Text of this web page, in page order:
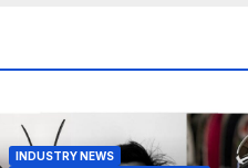
INDUSTRY NEWS